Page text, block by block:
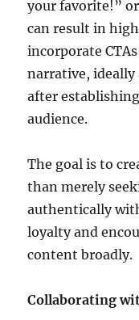
your favorite!”
can result in
incorporate
narrative, ideally
after
audience.
The goal is to
than merely
authentically
loyalty and
content broadly.
Collaborating